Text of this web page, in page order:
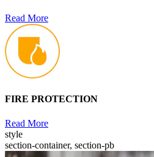
Read More
FIRE PROTECTION
Read More
style
section-container, section-pb